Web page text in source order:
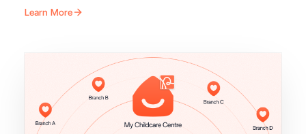
Learn More